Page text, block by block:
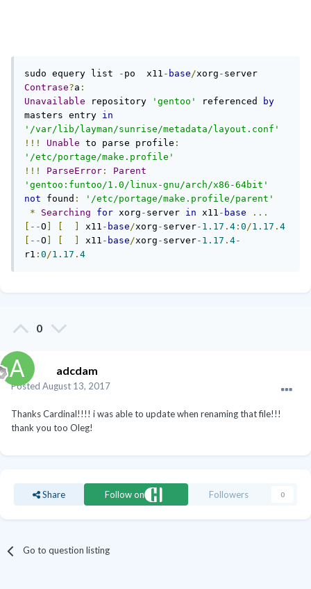
sudo equery list - po  x11 - base/xorg -
Contrase?a :
Unavailable repository 'gentoo' referenced
by
masters entry in
'/var/lib/layman/sunrise/metadata/layout.conf'
!!!
Unable to parse profile :
'/etc/portage/make.profile'
!!!
ParseError :
Parent
'gentoo:funtoo/1.0/linux-gnu/arch/x86-64bit'
not found :
'/etc/portage/make.profile/parent'
*
Searching for xorg - server in x11 - base
...
[--O x11 - base/xorg - server- 1.17 . 4 : 0/1.17 . 4
[--O x11 - base/xorg - server- 1.17 . 4-
r1 : 0/1.17 . 4
0
adcdam
Posted August 13, 2017
Thanks Cardinal!!!! i was able to update when renaming that file!!!
thank you too Oleg!
Share Follow on Followers 0
Go to question listing